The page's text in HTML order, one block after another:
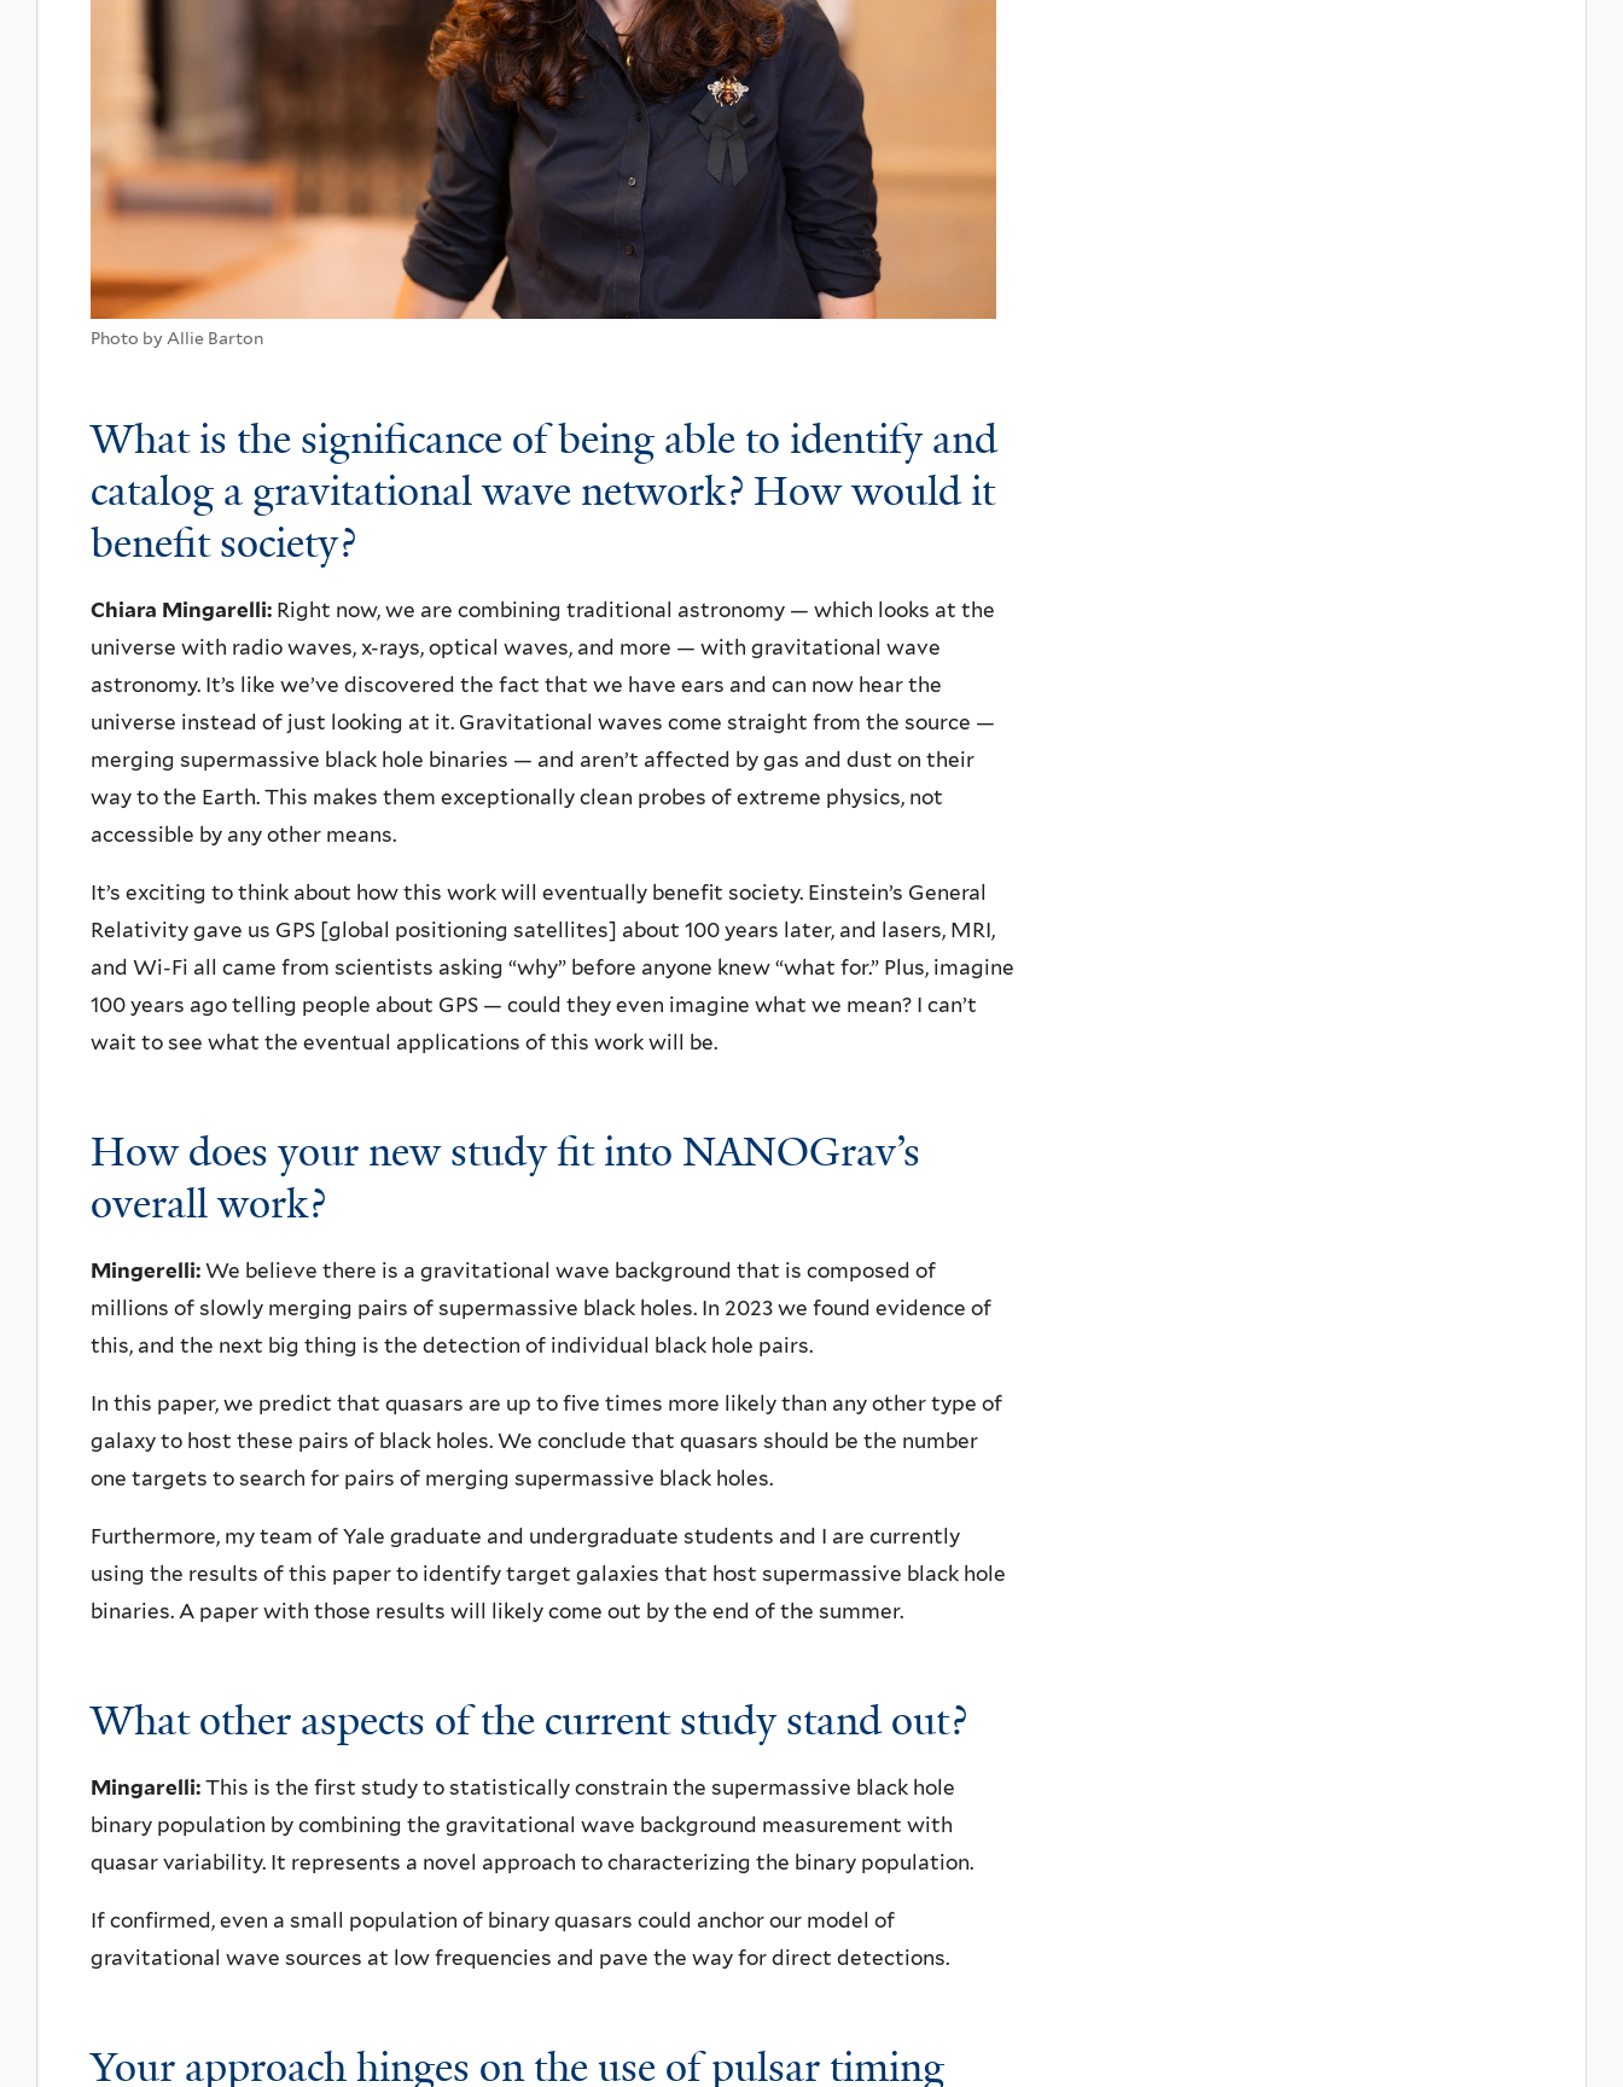
Photo by Allie Barton
What is the significance of being able to identify and
catalog a gravitational wave network? How would it
benefit society?
Chiara Mingarelli: Right now, we are combining traditional astronomy — which looks at the
universe with radio waves, x-rays, optical waves, and more — with gravitational wave
astronomy. It’s like we’ve discovered the fact that we have ears and can now hear the
universe instead of just looking at it. Gravitational waves come straight from the source —
merging supermassive black hole binaries — and aren’t affected by gas and dust on their
way to the Earth. This makes them exceptionally clean probes of extreme physics, not
accessible by any other means.
It’s exciting to think about how this work will eventually benefit society. Einstein’s General
Relativity gave us GPS [global positioning satellites] about 100 years later, and lasers, MRI,
and Wi-Fi all came from scientists asking “why” before anyone knew “what for.” Plus, imagine
100 years ago telling people about GPS — could they even imagine what we mean? I can’t
wait to see what the eventual applications of this work will be.
How does your new study fit into NANOGrav’s
overall work?
Mingerelli: We believe there is a gravitational wave background that is composed of
millions of slowly merging pairs of supermassive black holes. In 2023 we found evidence of
this, and the next big thing is the detection of individual black hole pairs.
In this paper, we predict that quasars are up to five times more likely than any other type of
galaxy to host these pairs of black holes. We conclude that quasars should be the number
one targets to search for pairs of merging supermassive black holes.
Furthermore, my team of Yale graduate and undergraduate students and I are currently
using the results of this paper to identify target galaxies that host supermassive black hole
binaries. A paper with those results will likely come out by the end of the summer.
What other aspects of the current study stand out?
Mingarelli: This is the first study to statistically constrain the supermassive black hole
binary population by combining the gravitational wave background measurement with
quasar variability. It represents a novel approach to characterizing the binary population.
If confirmed, even a small population of binary quasars could anchor our model of
gravitational wave sources at low frequencies and pave the way for direct detections.
Your approach hinges on the use of pulsar timing